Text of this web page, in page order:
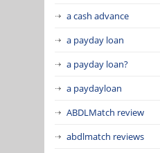
a cash advance
a payday loan
a payday loan?
a paydayloan
ABDLMatch review
abdlmatch reviews